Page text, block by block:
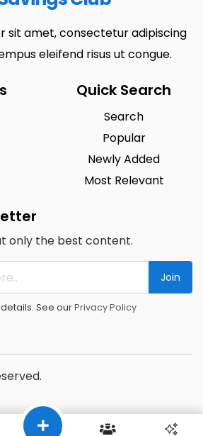
sit amet, consectetur adipiscing
eleifend risus ut congue.
Quick Search
Search
Popular
Newly Added
Most Relevant
only the best content.
Join
See ourPrivacy Policy